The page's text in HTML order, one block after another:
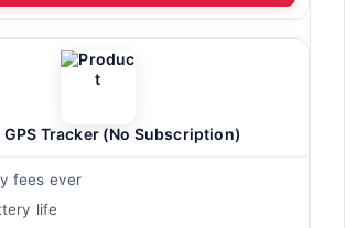
GPS Tracker (No Subscription)
fees ever
life